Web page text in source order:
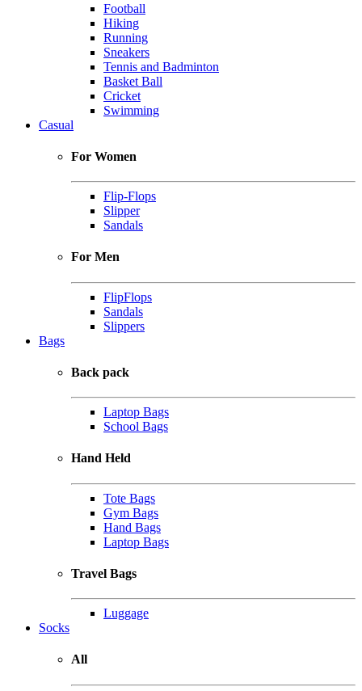
Football
Hiking
Running
Sneakers
Tennis and Badminton
Basket Ball
Cricket
Swimming
Casual
For Women
Flip-Flops
Slipper
Sandals
For Men
FlipFlops
Sandals
Slippers
Bags
Back pack
Laptop Bags
School Bags
Hand Held
Tote Bags
Gym Bags
Hand Bags
Laptop Bags
Travel Bags
Luggage
Socks
All